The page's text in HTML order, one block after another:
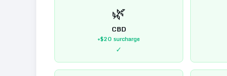
🌿
CBD
+$20 surcharge
✓